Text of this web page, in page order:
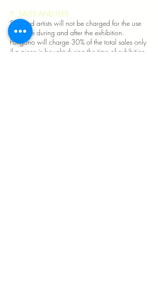
5. SALES AND FEES
Selected artists will not be charged for the use
of space during and after the exhibition.
Polígono will charge 30% of the total sales only
if a piece is bought during the time of exhibition.